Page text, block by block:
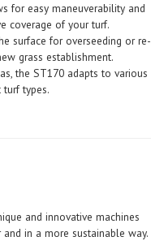
for easy maneuverability and
coverage of your turf.
surface for overseeding or re-
grass establishment.
the ST170 adapts to various
types.
and innovative machines
and in a more sustainable way.